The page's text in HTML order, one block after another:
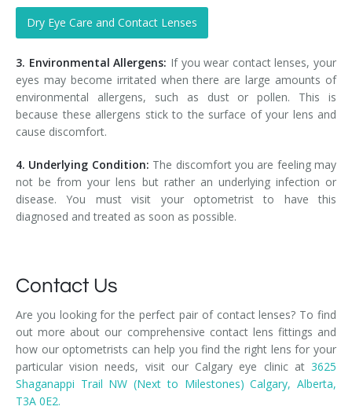
Dry Eye Care and Contact Lenses
3. Environmental Allergens: If you wear contact lenses, your
eyes may become irritated when there are large amounts of
environmental allergens, such as dust or pollen. This is
because these allergens stick to the surface of your lens and
cause discomfort.
4. Underlying Condition: The discomfort you are feeling may
not be from your lens but rather an underlying infection or
disease. You must visit your optometrist to have this
diagnosed and treated as soon as possible.
Contact Us
Are you looking for the perfect pair of contact lenses? To find
out more about our comprehensive contact lens fittings and
how our optometrists can help you find the right lens for your
particular vision needs, visit our Calgary eye clinic at 3625
Shaganappi Trail NW (Next to Milestones) Calgary, Alberta,
T3A 0E2.